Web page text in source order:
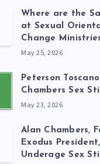
Where are the
at Sexual
Change
May 25, 2026
Peterson
Chambers Sex
May 23, 2026
Alan Chambers,
Exodus
Underage Sex